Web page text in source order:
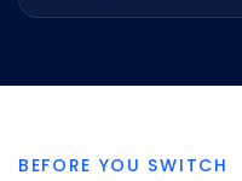
BEFORE YOU SWITCH